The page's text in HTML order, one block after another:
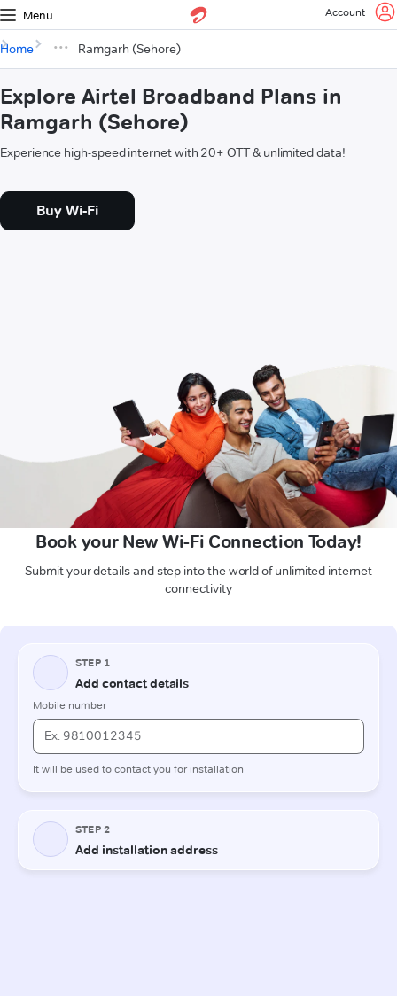
Menu Account
Home Ramgarh (Sehore)
Explore Airtel Broadband Plans in
Ramgarh (Sehore)
Experience high-speed internet with 20+ OTT & unlimited data!
Buy Wi-Fi
Book your New Wi-Fi Connection Today!
Submit your details and step into the world of unlimited internet
connectivity